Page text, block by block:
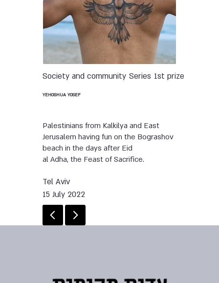
Society and community Series 1st prize
YEHOSHUA YOSEF
Palestinians from Kalkilya and East
Jerusalem having fun on the Bograshov
beach in the days after Eid
al Adha, the Feast of Sacrifice.
Tel Aviv
15 July 2022